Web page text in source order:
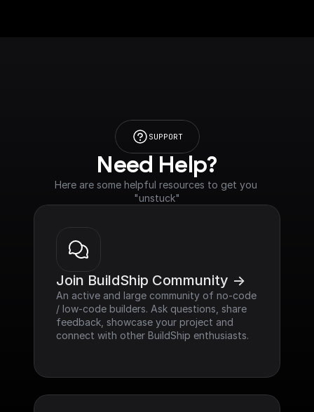
SUPPORT
Need Help?
Here are some helpful resources to get you
"unstuck"
Join BuildShip Community ->
An active and large community of no-code
/ low-code builders. Ask questions, share
feedback, showcase your project and
connect with other BuildShip enthusiasts.